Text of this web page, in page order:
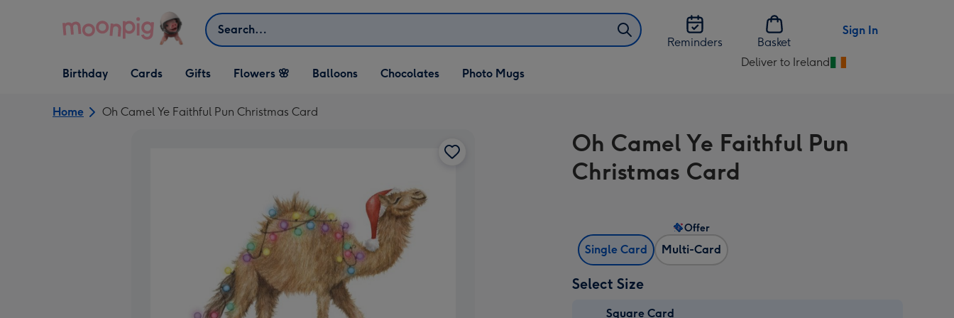
Search
Reminders
Basket
Sign In
Open Birthday
dropdown
Birthday
Open Cards
dropdown
Cards
Open Gifts
dropdown
Gifts Flowers 🌸 Balloons Chocolates Photo Mugs
Deliver to Ireland
Change
Ireland
Home Oh Camel Ye Faithful Pun Christmas Card
Oh Camel Ye Faithful Pun
Christmas Card
Single Card Multi-Card
Offer
Select Size
Square Card